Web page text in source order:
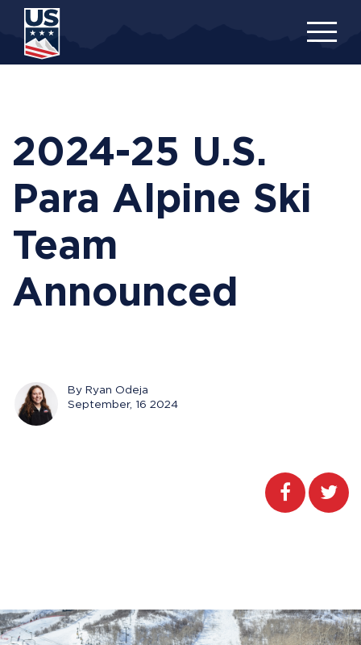
content
2024-25 U.S.
Para Alpine Ski
Team
Announced
By Ryan Odeja
September, 16 2024